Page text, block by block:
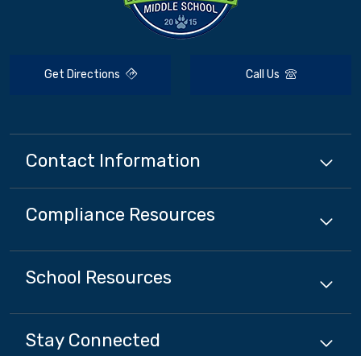
Get Directions Call Us
Contact Information
Compliance Resources
School Resources
Stay Connected